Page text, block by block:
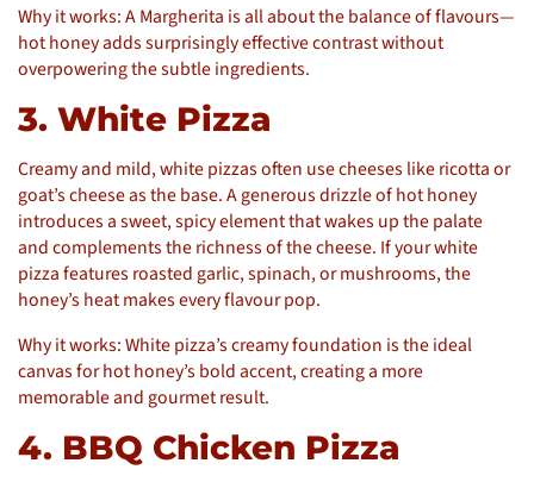
Why it works: A Margherita is all about the balance of flavours—
hot honey adds surprisingly effective contrast without
overpowering the subtle ingredients.
3. White Pizza
Creamy and mild, white pizzas often use cheeses like ricotta or
goat’s cheese as the base. A generous drizzle of hot honey
introduces a sweet, spicy element that wakes up the palate
and complements the richness of the cheese. If your white
pizza features roasted garlic, spinach, or mushrooms, the
honey’s heat makes every flavour pop.
Why it works: White pizza’s creamy foundation is the ideal
canvas for hot honey’s bold accent, creating a more
memorable and gourmet result.
4. BBQ Chicken Pizza